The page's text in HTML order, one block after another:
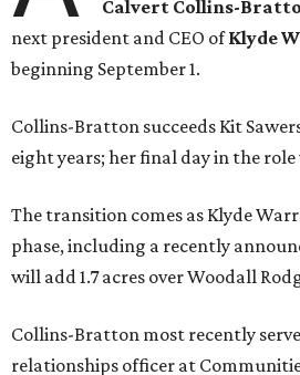
Calvert Collins-
next president and CEO ofKlyde
beginning September 1.
Collins-Bratton succeeds Kit
eight years; her final day in the role
The transition comes as Klyde
phase, including a recently
will add 1.7 acres over Woodall
Collins-Bratton most recently
relationships officer at